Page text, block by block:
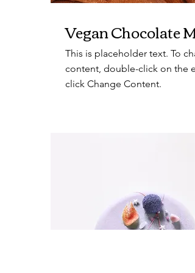
Vegan Chocolate
This is placeholder text. To
content, double-click on the
click Change Content.